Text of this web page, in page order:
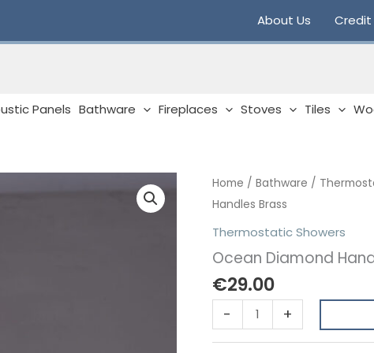
About Us Credit
Panels Bathware Fireplaces Stoves Tiles
Home / Bathware /
Handles Brass
Thermostatic Showers
Ocean Diamond
€29.00
-
Ocean
Diamond
+